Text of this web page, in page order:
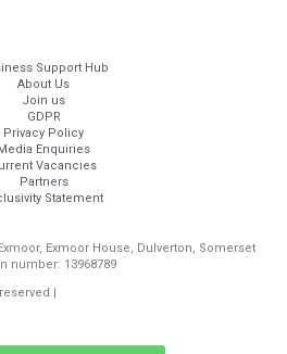
Support Hub
About Us
Join us
GDPR
Privacy Policy
Media Enquiries
Vacancies
Partners
Statement
Exmoor House, Dulverton, Somerset
number: 13968789
|